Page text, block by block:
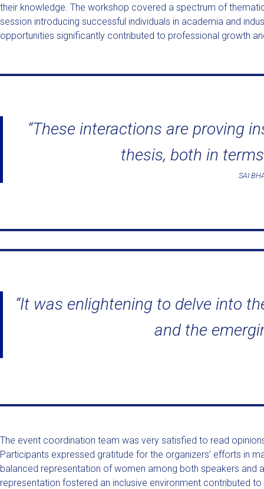
their knowledge. The workshop covered a spectrum of
session introducing successful individuals in academia and
opportunities significantly contributed to professional growth
“These interactions are proving
thesis, both in
SAI
“It was enlightening to delve into
and the
The event coordination team was very satisfied to read
Participants expressed gratitude for the organizers’ efforts in
balanced representation of women among both speakers and
representation fostered an inclusive environment contributed